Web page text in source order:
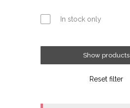
In stock only
Show products
Reset filter